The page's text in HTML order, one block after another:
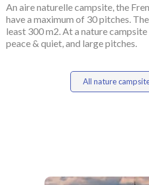
An aire naturelle campsite, the
have a maximum of 30 pitches.
least 300 m2. At a nature
peace & quiet, and large pitches.
All nature